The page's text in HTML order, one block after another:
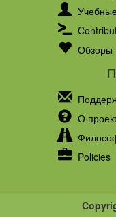
Обзоры
О
Policies